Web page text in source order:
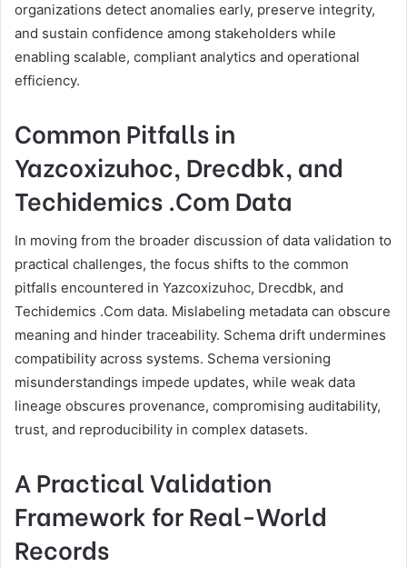
organizations detect anomalies early, preserve integrity,
and sustain confidence among stakeholders while
enabling scalable, compliant analytics and operational
efficiency.
Common Pitfalls in
Yazcoxizuhoc, Drecdbk, and
Techidemics .Com Data
In moving from the broader discussion of data validation to
practical challenges, the focus shifts to the common
pitfalls encountered in Yazcoxizuhoc, Drecdbk, and
Techidemics .Com data. Mislabeling metadata can obscure
meaning and hinder traceability. Schema drift undermines
compatibility across systems. Schema versioning
misunderstandings impede updates, while weak data
lineage obscures provenance, compromising auditability,
trust, and reproducibility in complex datasets.
A Practical Validation
Framework for Real-World
Records